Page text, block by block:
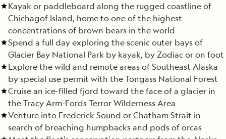
Kayak or paddleboard along the rugged coastline of
Chichagof Island, home to one of the highest
concentrations of brown bears in the world
Spend a full day exploring the scenic outer bays of
Glacier Bay National Park by kayak, by Zodiac or on foot
Explore the wild and remote areas of Southeast Alaska
by special use permit with the Tongass National Forest
Cruise an ice-filled fjord toward the face of a glacier in
the Tracy Arm-Fords Terror Wilderness Area
Venture into Frederick Sound or Chatham Strait in
search of breaching humpbacks and pods of orcas